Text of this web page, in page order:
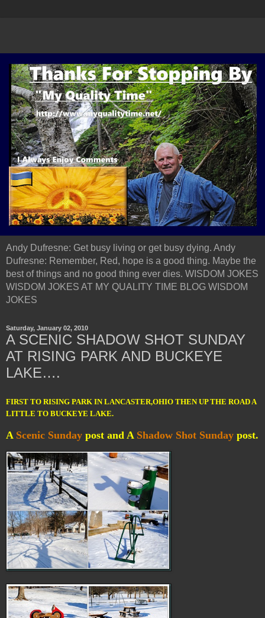
Andy Dufresne: Get busy living or get busy dying. Andy
Dufresne: Remember, Red, hope is a good thing. Maybe the
best of things and no good thing ever dies. WISDOM JOKES
WISDOM JOKES AT MY QUALITY TIME BLOG WISDOM
JOKES
Saturday, January 02, 2010
A SCENIC SHADOW SHOT SUNDAY
AT RISING PARK AND BUCKEYE
LAKE….
FIRST TO RISING PARK IN LANCASTER,OHIO THEN UP THE ROAD A
LITTLE TO BUCKEYE LAKE.
A Scenic Sunday post and A Shadow Shot Sunday post.